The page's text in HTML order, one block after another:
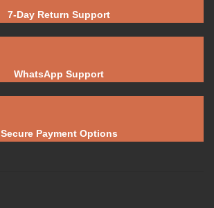
7-Day Return Support
WhatsApp Support
Secure Payment Options